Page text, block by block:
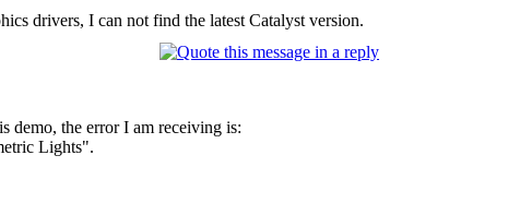
drivers, I can not find the latest Catalyst version.
demo, the error I am receiving is:
Lights".